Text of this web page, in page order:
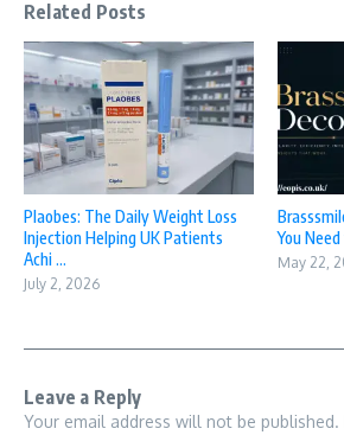
Related Posts
Plaobes: The Daily Weight Loss
Injection Helping UK Patients
Achi ...
July 2, 2026
You
May 22,
Leave a Reply
Your email address will not be published.